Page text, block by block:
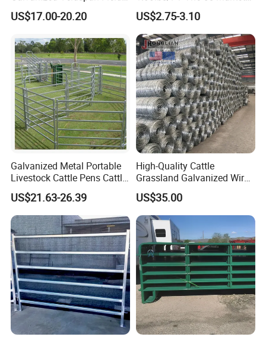
Fence Hog Farm Fence Wire
for Livestock
US$17.00-20.20
Farm Fence T Studded Post
Cheap Fence T Posts/Steel
Fence Post for Sale
US$2.75-3.10
Galvanized Metal Portable
Livestock Cattle Pens Cattle
Corral Fence Panels Welded
Steel Panel Heavy Duty
Ranch Farm Animal Fence
US$21.63-26.39
High-Quality Cattle
Grassland Galvanized Wire
Mesh Fence for Livestock
Protection
US$35.00